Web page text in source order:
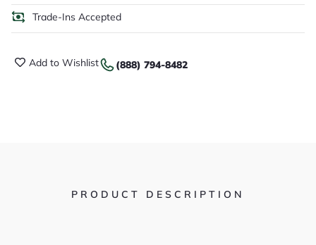
Trade-Ins Accepted
Add to Wishlist (888) 794-8482
PRODUCT DESCRIPTION